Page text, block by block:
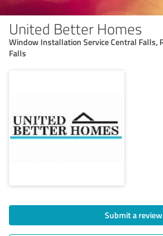
United Better Homes
Window Installation Service Central Falls,
Falls
Submit a review